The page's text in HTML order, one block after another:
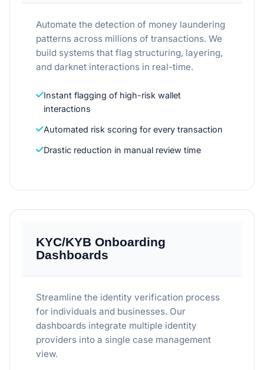
Automate the detection of money laundering
patterns across millions of transactions. We
build systems that flag structuring, layering,
and darknet interactions in real-time.
Instant flagging of high-risk wallet
interactions
Automated risk scoring for every transaction
Drastic reduction in manual review time
KYC/KYB Onboarding
Dashboards
Streamline the identity verification process
for individuals and businesses. Our
dashboards integrate multiple identity
providers into a single case management
view.